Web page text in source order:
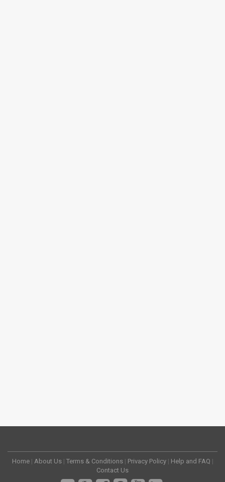
Home | About Us | Terms & Conditions | Privacy Policy | Help and FAQ |
Contact Us